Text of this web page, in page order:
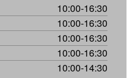
10:00-16:30
10:00-16:30
10:00-16:30
10:00-16:30
10:00-14:30